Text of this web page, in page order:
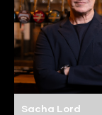
Sacha Lord